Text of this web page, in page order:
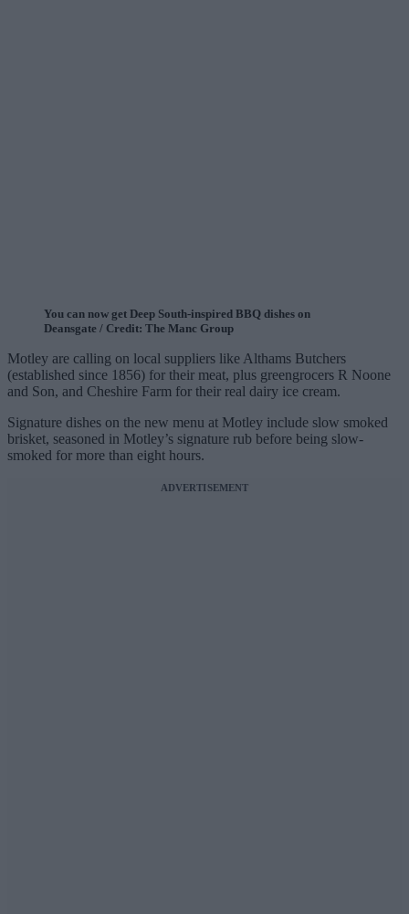
You can now get Deep South-inspired BBQ dishes on
Deansgate / Credit: The Manc Group
Motley are calling on local suppliers like Althams Butchers
(established since 1856) for their meat, plus greengrocers R Noone
and Son, and Cheshire Farm for their real dairy ice cream.
Signature dishes on the new menu at Motley include slow smoked
brisket, seasoned in Motley’s signature rub before being slow-
smoked for more than eight hours.
ADVERTISEMENT